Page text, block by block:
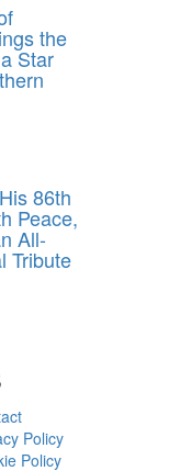
the
Star
86th
Peace,
All-
Tribute
Policy
Policy